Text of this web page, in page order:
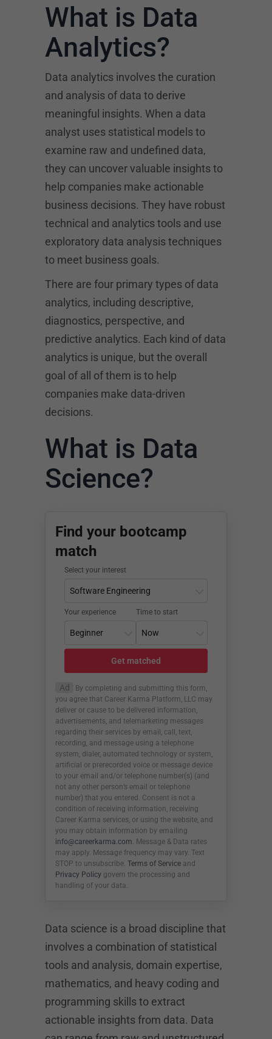
What is Data
Analytics?
Data analytics involves the curation
and analysis of data to derive
meaningful insights. When a data
analyst uses statistical models to
examine raw and undefined data,
they can uncover valuable insights to
help companies make actionable
business decisions. They have robust
technical and analytics tools and use
exploratory data analysis techniques
to meet business goals.
There are four primary types of data
analytics, including descriptive,
diagnostics, perspective, and
predictive analytics. Each kind of data
analytics is unique, but the overall
goal of all of them is to help
companies make data-driven
decisions.
What is Data
Science?
Find your bootcamp
match
Select your interest
Your experience Time to start
Get matched
Ad
By completing and submitting this form,
you agree that Career Karma Platform, LLC may
deliver or cause to be delivered information,
advertisements, and telemarketing messages
regarding their services by email, call, text,
recording, and message using a telephone
system, dialer, automated technology or system,
artificial or prerecorded voice or message device
to your email and/or telephone number(s) (and
not any other person’s email or telephone
number) that you entered. Consent is not a
condition of receiving information, receiving
Career Karma services, or using the website, and
you may obtain information by emailing
info@careerkarma.com. Message & Data rates
may apply. Message frequency may vary. Text
STOP to unsubscribe. Terms of Service and
Privacy Policy govern the processing and
handling of your data.
Data science is a broad discipline that
involves a combination of statistical
tools and analysis, domain expertise,
mathematics, and heavy coding and
programming skills to extract
actionable insights from data. Data